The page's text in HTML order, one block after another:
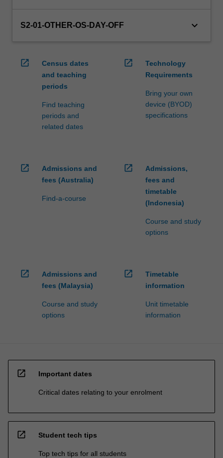
to
credit
processed…
content
More
S2-01-OTHER-OS-DAY-OFF keyboard_arrow_down
open_in_new
Census dates
and teaching
periods
Find teaching
periods and
related dates
open_in_new
Technology
Requirements
Bring your own
device (BYOD)
specifications
open_in_new
Admissions and
fees (Australia)
Find-a-course
open_in_new
Admissions,
fees and
timetable
(Indonesia)
Course and study
options
open_in_new
Admissions and
fees (Malaysia)
Course and study
options
open_in_new
Timetable
information
Unit timetable
information
open_in_new Important dates
Critical dates relating to your enrolment
open_in_new Student tech tips
Top tech tips for all students